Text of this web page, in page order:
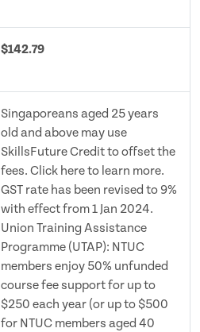
$142.79
Singaporeans aged 25 years
old and above may use
SkillsFuture Credit to offset the
fees. Click here to learn more.
GST rate has been revised to 9%
with effect from 1 Jan 2024.
Union Training Assistance
Programme (UTAP): NTUC
members enjoy 50% unfunded
course fee support for up to
$250 each year (or up to $500
for NTUC members aged 40